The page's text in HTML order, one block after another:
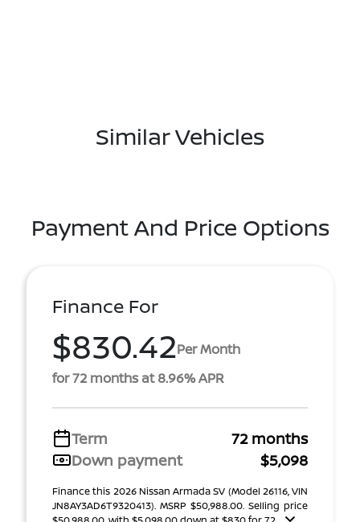
Similar Vehicles
Payment And Price Options
Finance For
$830.42Per Month
for 72 months at 8.96% APR
Term
72 months
Down payment
$5,098
Finance this 2026 Nissan Armada SV (Model 26116, VIN
JN8AY3AD6T9320413). MSRP $50,988.00. Selling price